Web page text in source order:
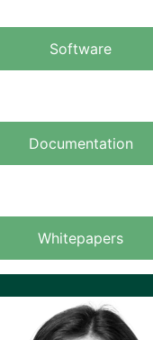
Software
Documentation
Whitepapers